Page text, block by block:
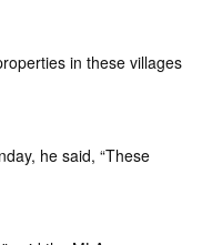
in these villages
he said, “These